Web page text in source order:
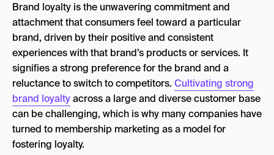
Tiered programs
Loyalty points programs
Paid loyalty programs
Community and advocacy programs
What is an example of membership marketing?
How do you promote your membership?
Brand loyalty is the unwavering commitment and
attachment that consumers feel toward a particular
brand, driven by their positive and consistent
experiences with that brand’s products or services. It
signifies a strong preference for the brand and a
reluctance to switch to competitors. Cultivating strong
brand loyaltyacross a large and diverse customer base
can be challenging, which is why many companies have
turned to membership marketing as a model for
fostering loyalty.